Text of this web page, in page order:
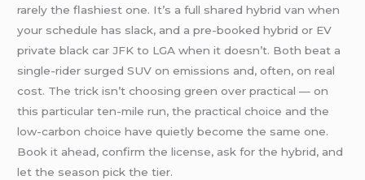
rarely the flashiest one. It’s a full shared hybrid van when
your schedule has slack, and a pre-booked hybrid or EV
private black car JFK to LGA when it doesn’t. Both beat a
single-rider surged SUV on emissions and, often, on real
cost. The trick isn’t choosing green over practical — on
this particular ten-mile run, the practical choice and the
low-carbon choice have quietly become the same one.
Book it ahead, confirm the license, ask for the hybrid, and
let the season pick the tier.